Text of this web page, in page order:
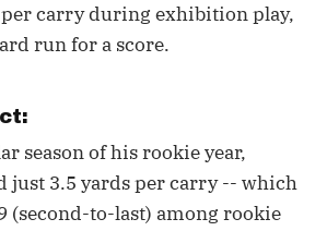
carry during exhibition play,
run for a score.
season of his rookie year,
just 3.5 yards per carry -- which
(second-to-last) among rookie